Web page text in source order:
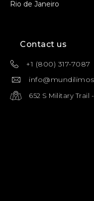
Rio de Janeiro
Contact us
+1 (800) 317-7087
652 S Military Trail